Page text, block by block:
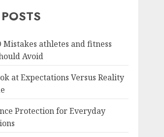
Mistakes athletes and fitness
Avoid
at Expectations Versus Reality
Protection for Everyday